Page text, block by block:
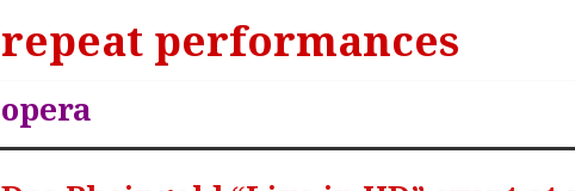
repeat performances
opera